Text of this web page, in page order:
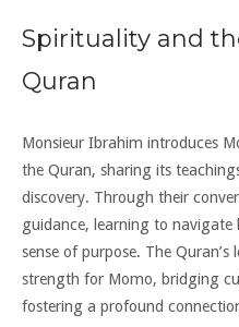
Spirituality and
Quran
Monsieur Ibrahim introduces
the Quran, sharing its
discovery. Through their
guidance, learning to navigate
sense of purpose. The Quran’s
strength for Momo, bridging
fostering a profound